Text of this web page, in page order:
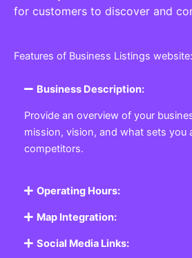
for customers to discover and
Features of Business Listings website:
Business Description:
Provide an overview of your
mission, vision, and what sets you
competitors.
Operating Hours:
Map Integration:
Social Media Links: